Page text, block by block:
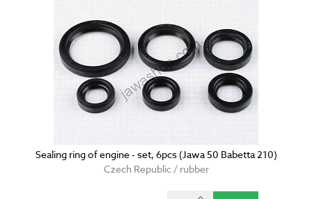
Sealing ring of engine - set, 6pcs (Jawa 50 Babetta 210)
Czech Republic / rubber